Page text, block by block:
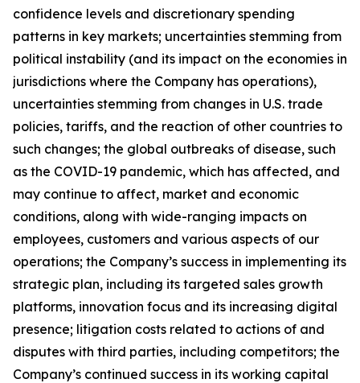
confidence levels and discretionary spending
patterns in key markets; uncertainties stemming from
political instability (and its impact on the economies in
jurisdictions where the Company has operations),
uncertainties stemming from changes in U.S. trade
policies, tariffs, and the reaction of other countries to
such changes; the global outbreaks of disease, such
as the COVID-19 pandemic, which has affected, and
may continue to affect, market and economic
conditions, along with wide-ranging impacts on
employees, customers and various aspects of our
operations; the Company’s success in implementing its
strategic plan, including its targeted sales growth
platforms, innovation focus and its increasing digital
presence; litigation costs related to actions of and
disputes with third parties, including competitors; the
Company’s continued success in its working capital